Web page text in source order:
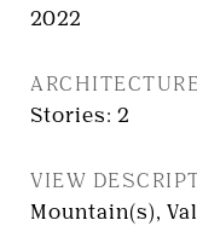
2022
Stories: 2
VIEW
Mountain(s),